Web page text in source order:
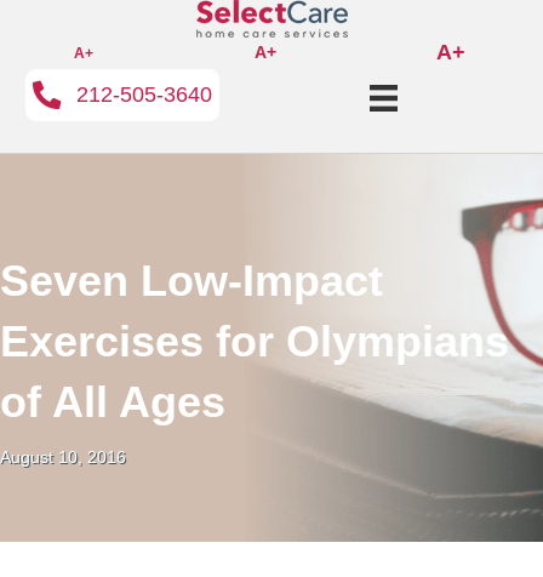
A+ A+
A+
212-505-3640
Seven Low-Impact
Exercises for Olympians
of All Ages
August 10, 2016